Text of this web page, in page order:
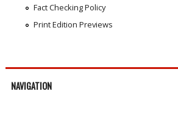
Fact Checking Policy
Print Edition Previews
NAVIGATION